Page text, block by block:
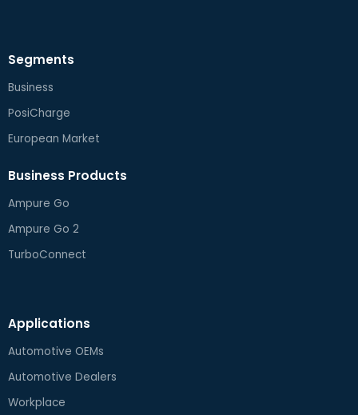
Segments
Business
PosiCharge
European Market
Business Products
Ampure Go
Ampure Go 2
TurboConnect
Applications
Automotive OEMs
Automotive Dealers
Workplace